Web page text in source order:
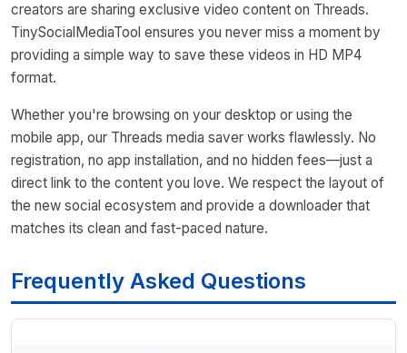
creators are sharing exclusive video content on Threads.
TinySocialMediaTool ensures you never miss a moment by
providing a simple way to save these videos in HD MP4
format.
Whether you're browsing on your desktop or using the
mobile app, our Threads media saver works flawlessly. No
registration, no app installation, and no hidden fees—just a
direct link to the content you love. We respect the layout of
the new social ecosystem and provide a downloader that
matches its clean and fast-paced nature.
Frequently Asked Questions